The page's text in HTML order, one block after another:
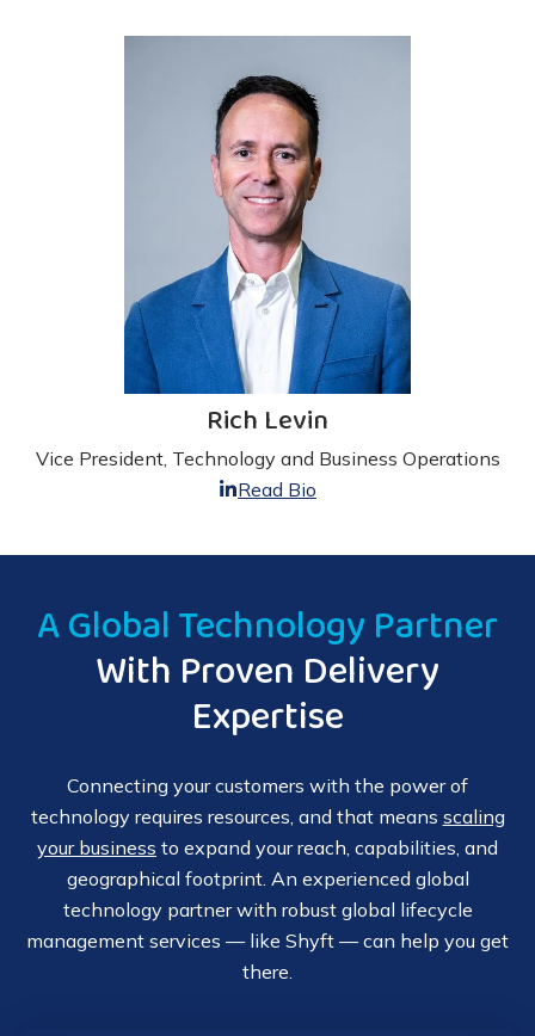
Rich Levin
Vice President, Technology and Business Operations
Read Bio
A Global Technology Partner
With Proven Delivery
Expertise
Connecting your customers with the power of
technology requires resources, and that means scaling
your business to expand your reach, capabilities, and
geographical footprint. An experienced global
technology partner with robust global lifecycle
management services — like Shyft — can help you get
there.